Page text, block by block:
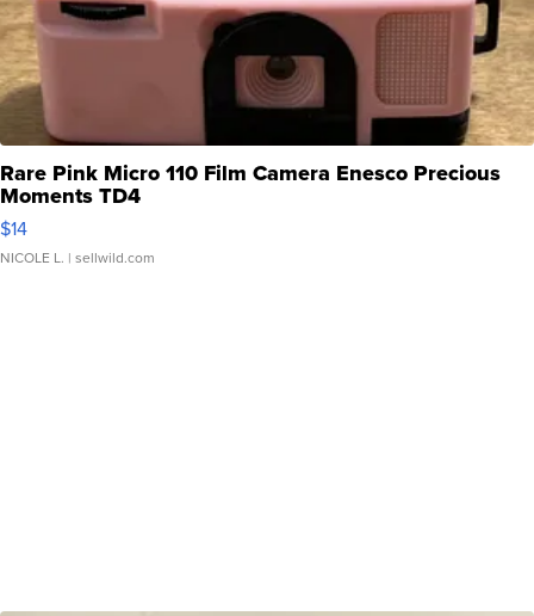
Rare Pink Micro 110 Film Camera Enesco Precious
Moments TD4
$14
NICOLE L. | sellwild.com